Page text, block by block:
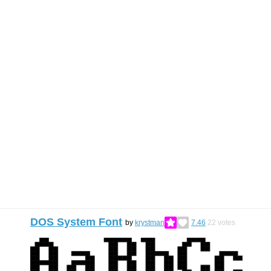
DOS System Font by krystman 7.46 22 votes